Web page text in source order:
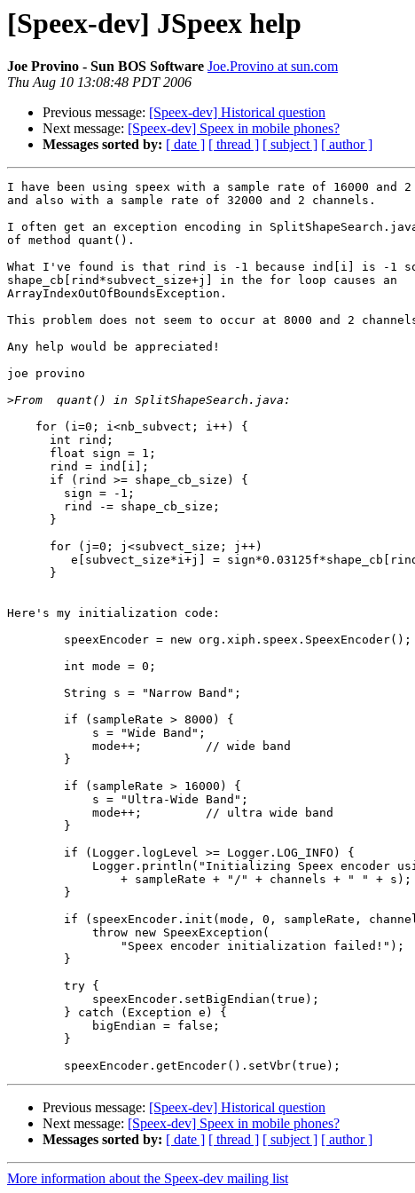
[Speex-dev] JSpeex help
Joe Provino - Sun BOS Software Joe.Provino at sun.com
Thu Aug 10 13:08:48 PDT 2006
Previous message: [Speex-dev] Historical question
Next message: [Speex-dev] Speex in mobile phones?
Messages sorted by: [ date ] [ thread ] [ subject ] [ author ]
I have been using speex with a sample rate of 16000 and 2
and also with a sample rate of 32000 and 2 channels.
I often get an exception encoding in
of method quant().
What I've found is that rind is -1 because ind[i] is -1
shape_cb[rind*subvect_size+j] in the for loop causes an
ArrayIndexOutOfBoundsException.
This problem does not seem to occur at 8000 and 2
Any help would be appreciated!
joe provino
>
    for (i=0; i<nb_subvect; i++) {
      int rind;
      float sign = 1;
      rind = ind[i];
      if (rind >= shape_cb_size) {
        sign = -1;
        rind -= shape_cb_size;
      }
      for (j=0; j<subvect_size; j++)
e[subvect_size*i+j] =
      }
Here's my initialization code:
        int mode = 0;
        String s = "Narrow Band";
        if (sampleRate > 8000) {
            s = "Wide Band";
            mode++;         // wide band
        }
        if (sampleRate > 16000) {
            s = "Ultra-Wide Band";
            mode++;         // ultra wide band
        }
        if (Logger.logLevel >= Logger.LOG_INFO) {
Logger.println("Initializing Speex encoder
                + sampleRate + "/" + channels + " " + s);
        }
if (speexEncoder.init(mode, 0, sampleRate,
            throw new SpeexException(
                "Speex encoder initialization failed!");
        }
        try {
            speexEncoder.setBigEndian(true);
        } catch (Exception e) {
            bigEndian = false;
        }
Previous message: [Speex-dev] Historical question
Next message: [Speex-dev] Speex in mobile phones?
Messages sorted by: [ date ] [ thread ] [ subject ] [ author ]
More information about the Speex-dev mailing list